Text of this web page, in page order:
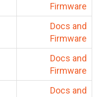
Firmware
Docs and
Firmware
Docs and
Firmware
Docs and